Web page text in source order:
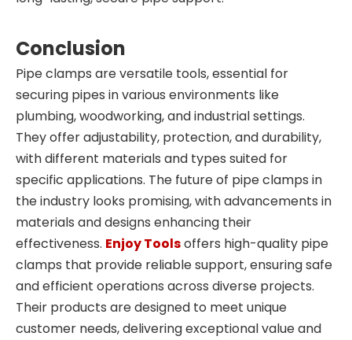
Conclusion
Pipe clamps are versatile tools, essential for
securing pipes in various environments like
plumbing, woodworking, and industrial settings.
They offer adjustability, protection, and durability,
with different materials and types suited for
specific applications. The future of pipe clamps in
the industry looks promising, with advancements in
materials and designs enhancing their
effectiveness. Enjoy Toolsoffers high-quality pipe
clamps that provide reliable support, ensuring safe
and efficient operations across diverse projects.
Their products are designed to meet unique
customer needs, delivering exceptional value and